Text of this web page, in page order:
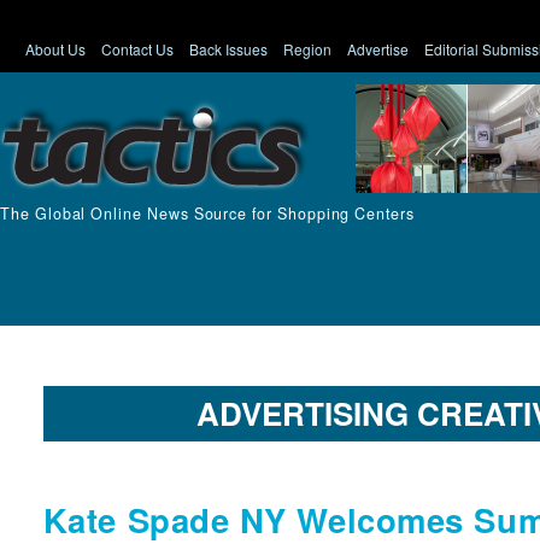
About Us Contact Us Back Issues Region Advertise Editorial
The Global Online News Source for Shopping Centers
ADVERTISING
Kate Spade NY Welcomes